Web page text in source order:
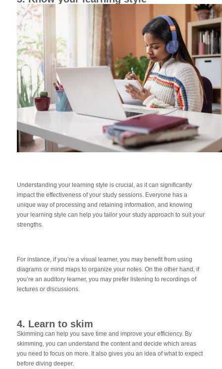
Understanding your learning style is crucial, as it can significantly
impact the effectiveness of your study sessions. Everyone has a
unique way of processing and retaining information, and knowing
your learning style can help you tailor your study approach to suit your
strengths.
For instance, if you’re a visual learner, you may benefit from using
diagrams or mind maps to organize your notes. On the other hand, if
you’re an auditory learner, you may prefer listening to recordings of
lectures or discussions.
4. Learn to skim
Skimming can help you save time and improve your efficiency. By
skimming, you can understand the content and decide which areas
you need to focus on more. It also gives you an idea of what to expect
before diving deeper.